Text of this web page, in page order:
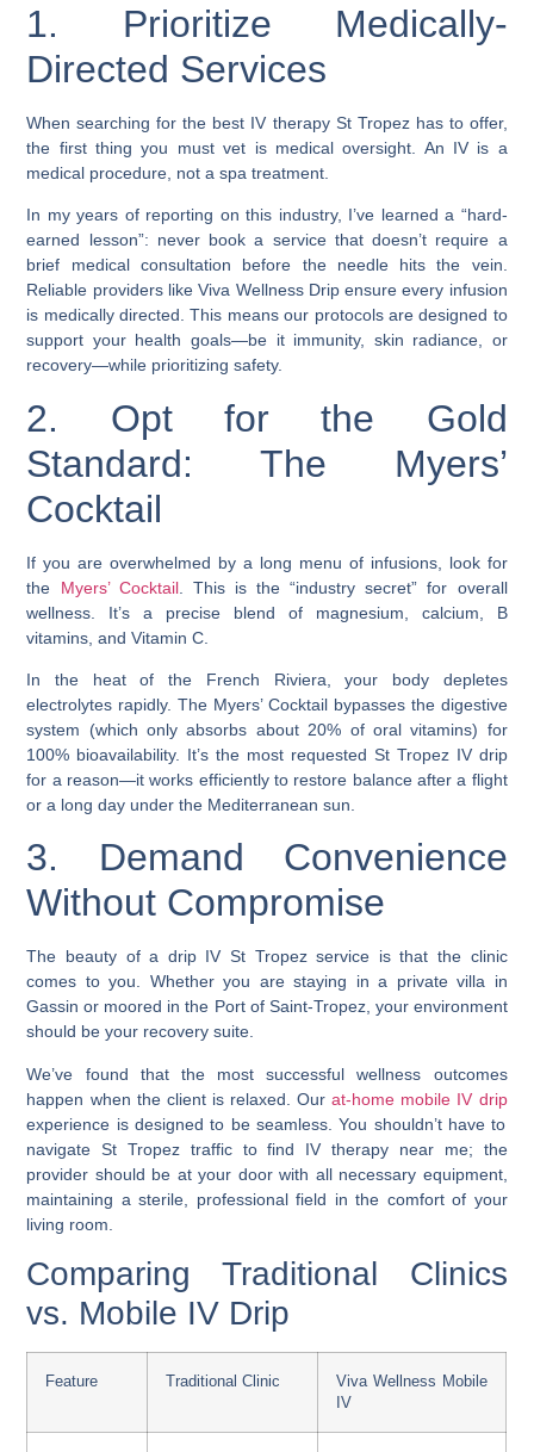
1. Prioritize Medically-
Directed Services
When searching for the best IV therapy St Tropez has to offer,
the first thing you must vet is medical oversight. An IV is a
medical procedure, not a spa treatment.
In my years of reporting on this industry, I’ve learned a “hard-
earned lesson”: never book a service that doesn’t require a
brief medical consultation before the needle hits the vein.
Reliable providers like Viva Wellness Drip ensure every infusion
is medically directed. This means our protocols are designed to
support your health goals—be it immunity, skin radiance, or
recovery—while prioritizing safety.
2. Opt for the Gold
Standard: The Myers’
Cocktail
If you are overwhelmed by a long menu of infusions, look for
the
Myers’ Cocktail. This is the “industry secret” for overall
wellness. It’s a precise blend of magnesium, calcium, B
vitamins, and Vitamin C.
In the heat of the French Riviera, your body depletes
electrolytes rapidly. The Myers’ Cocktail bypasses the digestive
system (which only absorbs about 20% of oral vitamins) for
100% bioavailability. It’s the most requested St Tropez IV drip
for a reason—it works efficiently to restore balance after a flight
or a long day under the Mediterranean sun.
3. Demand Convenience
Without Compromise
The beauty of a drip IV St Tropez service is that the clinic
comes to you. Whether you are staying in a private villa in
Gassin or moored in the Port of Saint-Tropez, your environment
should be your recovery suite.
We’ve found that the most successful wellness outcomes
happen when the client is relaxed. Our at-home mobile IV drip
experience is designed to be seamless. You shouldn’t have to
navigate St Tropez traffic to find IV therapy near me; the
provider should be at your door with all necessary equipment,
maintaining a sterile, professional field in the comfort of your
living room.
Comparing Traditional Clinics
vs. Mobile IV Drip
Feature Traditional Clinic
Viva Wellness Mobile
IV